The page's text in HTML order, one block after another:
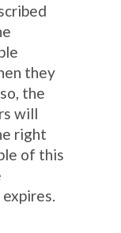
they
the
will
right
of this